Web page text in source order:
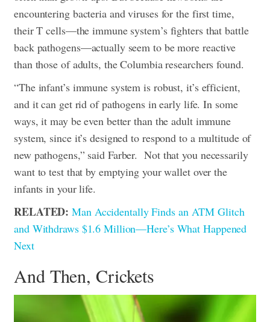
encountering bacteria and viruses for the first time,
their T cells—the immune system’s fighters that battle
back pathogens—actually seem to be more reactive
than those of adults, the Columbia researchers found.
“The infant’s immune system is robust, it’s efficient,
and it can get rid of pathogens in early life. In some
ways, it may be even better than the adult immune
system, since it’s designed to respond to a multitude of
new pathogens,” said Farber. Not that you necessarily
want to test that by emptying your wallet over the
infants in your life.
RELATED: Man Accidentally Finds an ATM Glitch
and Withdraws $1.6 Million—Here’s What Happened
Next
And Then, Crickets